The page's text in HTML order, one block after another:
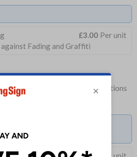
£3.00 Per unit
Fading and Graffiti
longer for signs with fixing options
separately